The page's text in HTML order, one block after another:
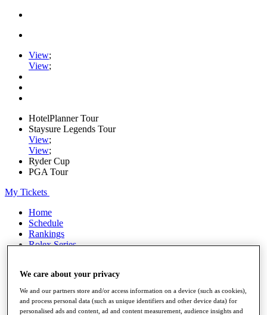
View;
View;
HotelPlanner Tour
Staysure Legends Tour
View;
View;
Ryder Cup
PGA Tour
My Tickets
Home
Schedule
Rankings
Rolex Series
Players
Stats
Q School
Destinations
We care about your privacy
We and our partners store and/or access information on a device (such as cookies),
and process personal data (such as unique identifiers and other device data) for
personalised ads and content, ad and content measurement, audience insights and